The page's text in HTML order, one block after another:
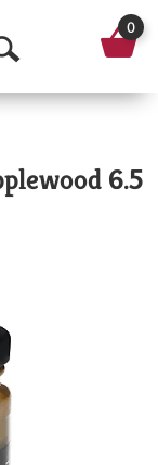
O
p
n
r
c
h
0
6.5